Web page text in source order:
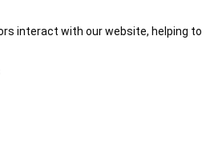
interact with our website, helping to